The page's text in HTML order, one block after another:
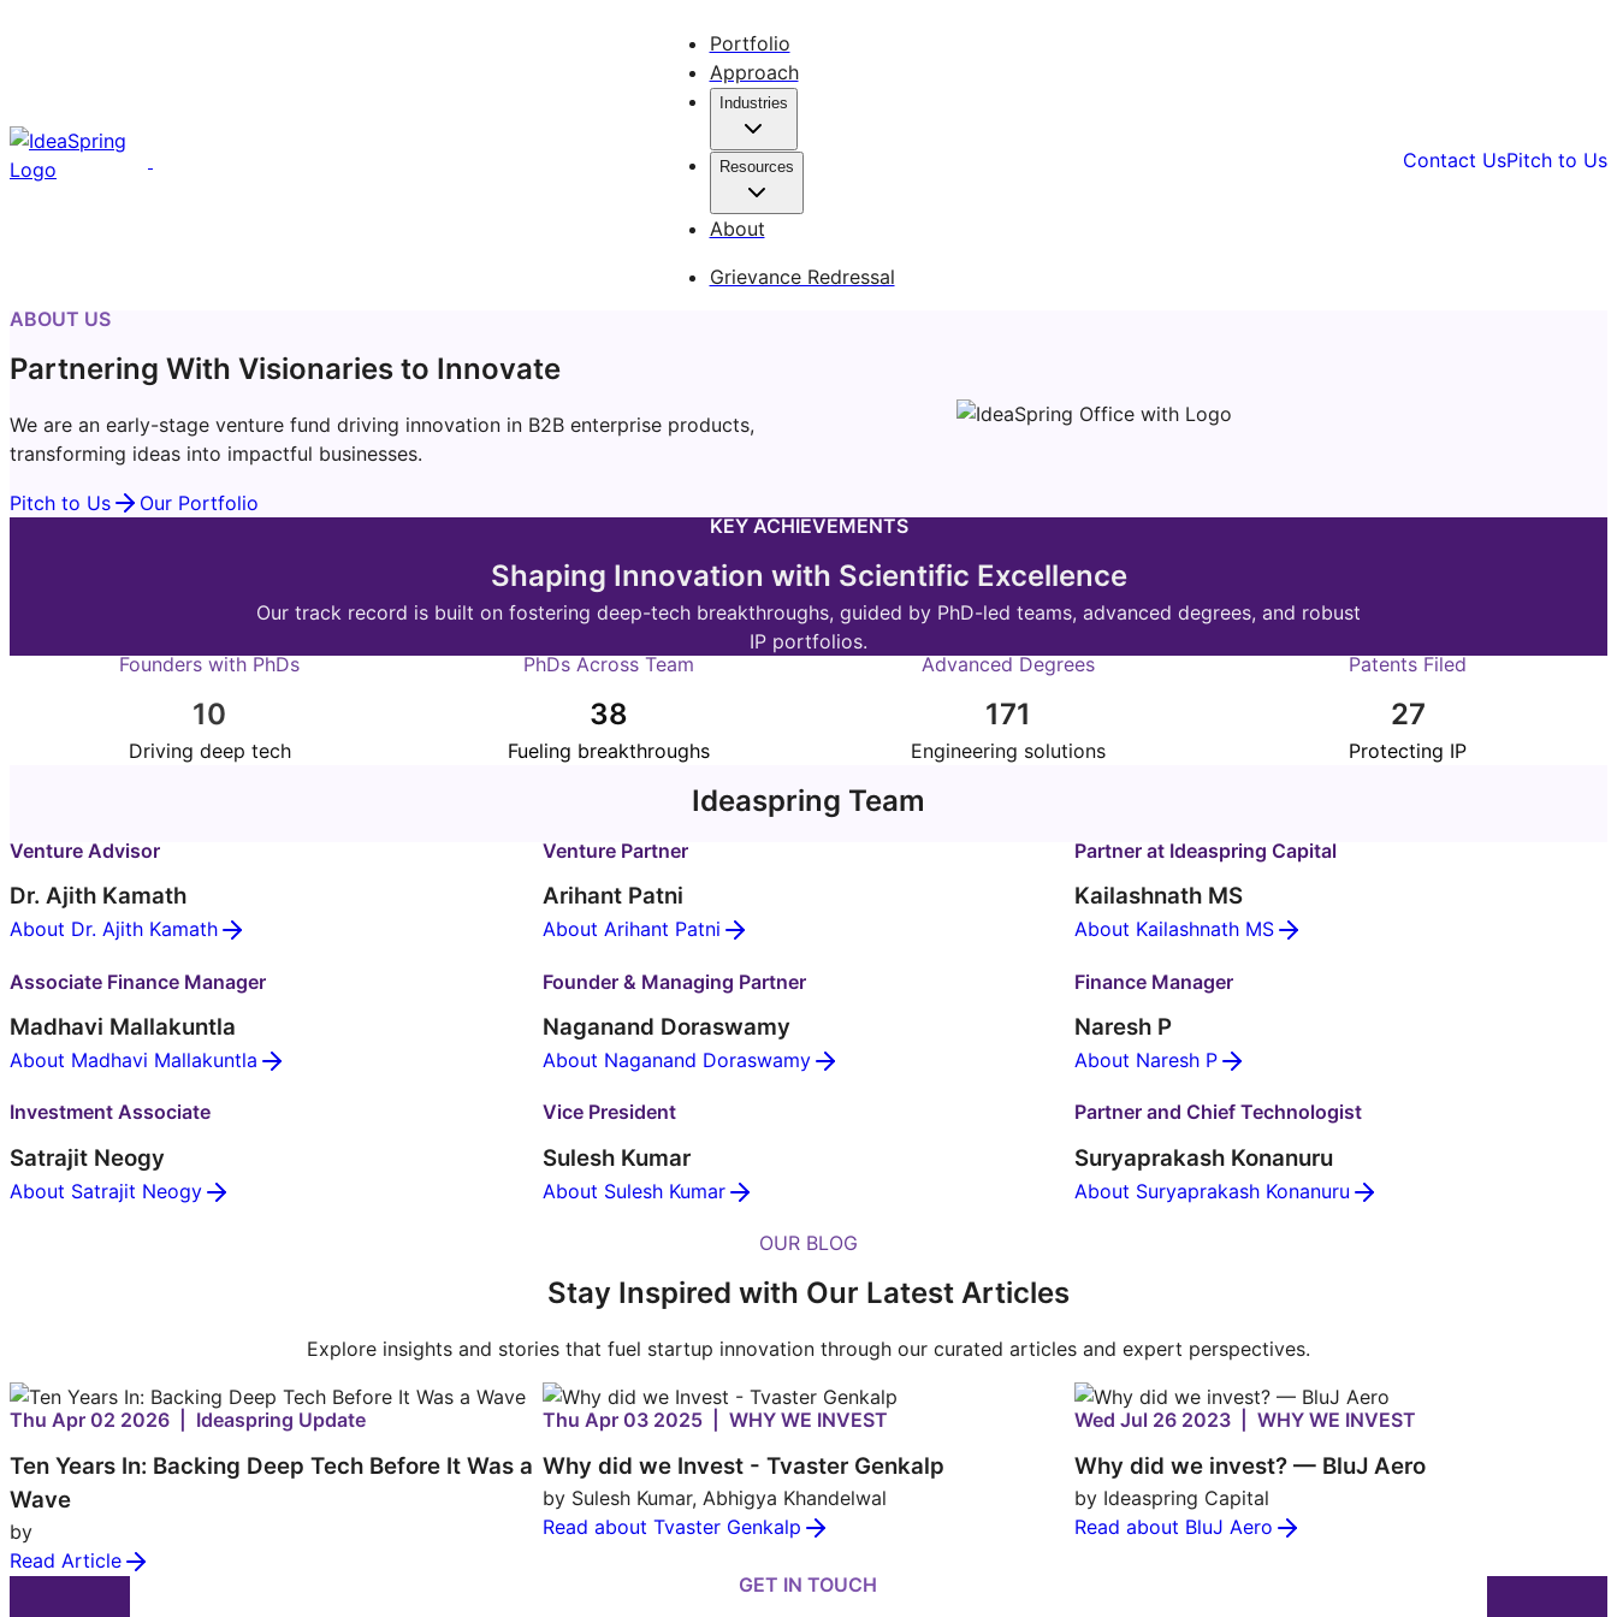
Portfolio
Approach
Industries
Resources
About
Grievance Redressal
Contact UsPitch to Us
ABOUT US
Partnering With Visionaries to Innovate
We are an early-stage venture fund driving innovation in B2B enterprise products,
transforming ideas into impactful businesses.
Pitch to Us
Our Portfolio
KEY ACHIEVEMENTS
Shaping Innovation with Scientific Excellence
Our track record is built on fostering deep-tech breakthroughs, guided by PhD-led teams, advanced degrees, and robust
IP portfolios.
Founders with PhDs
10
Driving deep tech
PhDs Across Team
38
Fueling breakthroughs
Advanced Degrees
171
Engineering solutions
Patents Filed
27
Protecting IP
Ideaspring Team
Venture Advisor
Dr. Ajith Kamath
About Dr. Ajith Kamath
Venture Partner
Arihant Patni
About Arihant Patni
Partner at Ideaspring Capital
Kailashnath MS
About Kailashnath MS
Associate Finance Manager
Madhavi Mallakuntla
About Madhavi Mallakuntla
Founder & Managing Partner
Naganand Doraswamy
About Naganand Doraswamy
Finance Manager
Naresh P
About Naresh P
Investment Associate
Satrajit Neogy
About Satrajit Neogy
Vice President
Sulesh Kumar
About Sulesh Kumar
Partner and Chief Technologist
Suryaprakash Konanuru
About Suryaprakash Konanuru
OUR BLOG
Stay Inspired with Our Latest Articles
Explore insights and stories that fuel startup innovation through our curated articles and expert perspectives.
Thu Apr 02 2026 | Ideaspring Update
Ten Years In: Backing Deep Tech Before It Was a
Wave
by
Read Article
Thu Apr 03 2025 | WHY WE INVEST
Why did we Invest - Tvaster Genkalp
by Sulesh Kumar, Abhigya Khandelwal
Read about Tvaster Genkalp
Wed Jul 26 2023 | WHY WE INVEST
Why did we invest? — BluJ Aero
by Ideaspring Capital
Read about BluJ Aero
GET IN TOUCH